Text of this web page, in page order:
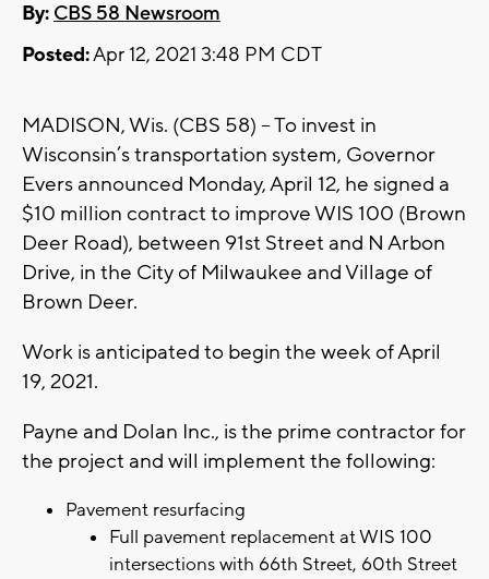
By: CBS 58 Newsroom
Posted:Apr 12, 2021 3:48 PM CDT
MADISON, Wis. (CBS 58) -- To invest in
Wisconsin’s transportation system, Governor
Evers announced Monday, April 12, he signed a
$10 million contract to improve WIS 100 (Brown
Deer Road), between 91st Street and N Arbon
Drive, in the City of Milwaukee and Village of
Brown Deer.
Work is anticipated to begin the week of April
19, 2021.
Payne and Dolan Inc., is the prime contractor for
the project and will implement the following:
Pavement resurfacing
Full pavement replacement at WIS 100
intersections with 66th Street, 60th Street